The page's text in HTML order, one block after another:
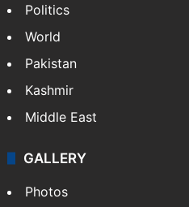
Politics
World
Pakistan
Kashmir
Middle East
GALLERY
Photos